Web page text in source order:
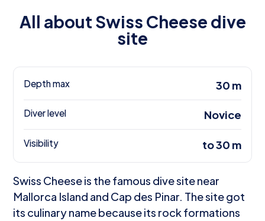
All about Swiss Cheese dive
site
Depth max 30 m
Diver level Novice
Visibility to 30 m
Swiss Cheese is the famous dive site near
Mallorca Island and Cap des Pinar. The site got
its culinary name because its rock formations